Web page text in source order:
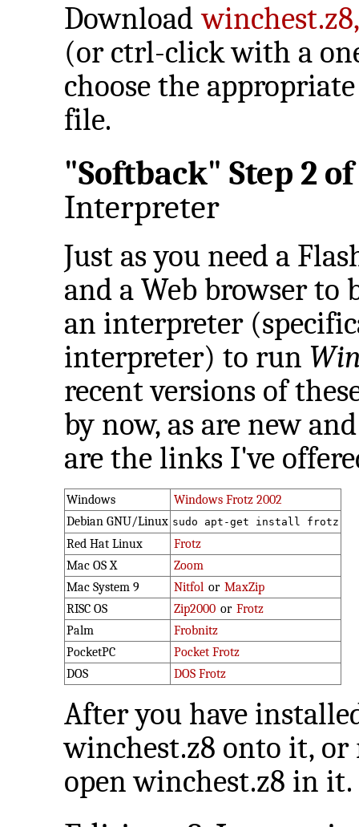
Download winchest.z8,
(or ctrl-click with a
choose the
file.
"Softback" Step 2
Interpreter
Just as you need a
and a Web browser to
an interpreter
interpreter) to run
recent versions of
by now, as are new
are the links I've
Windows
Windows Frotz 2002
Debian GNU/Linux sudo apt-get install frotz
Red Hat Linux
Frotz
Mac OS X
Zoom
Mac System 9
Nitfol or MaxZip
RISC OS
Zip2000 or Frotz
Palm
Frobnitz
PocketPC
Pocket Frotz
DOS
DOS Frotz
After you have
winchest.z8 onto it,
open winchest.z8 in it.